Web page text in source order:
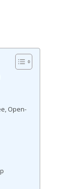
Open-